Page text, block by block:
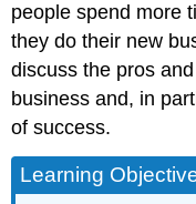
people spend more
they do their new
discuss the pros
business and, in
of success.
Learning